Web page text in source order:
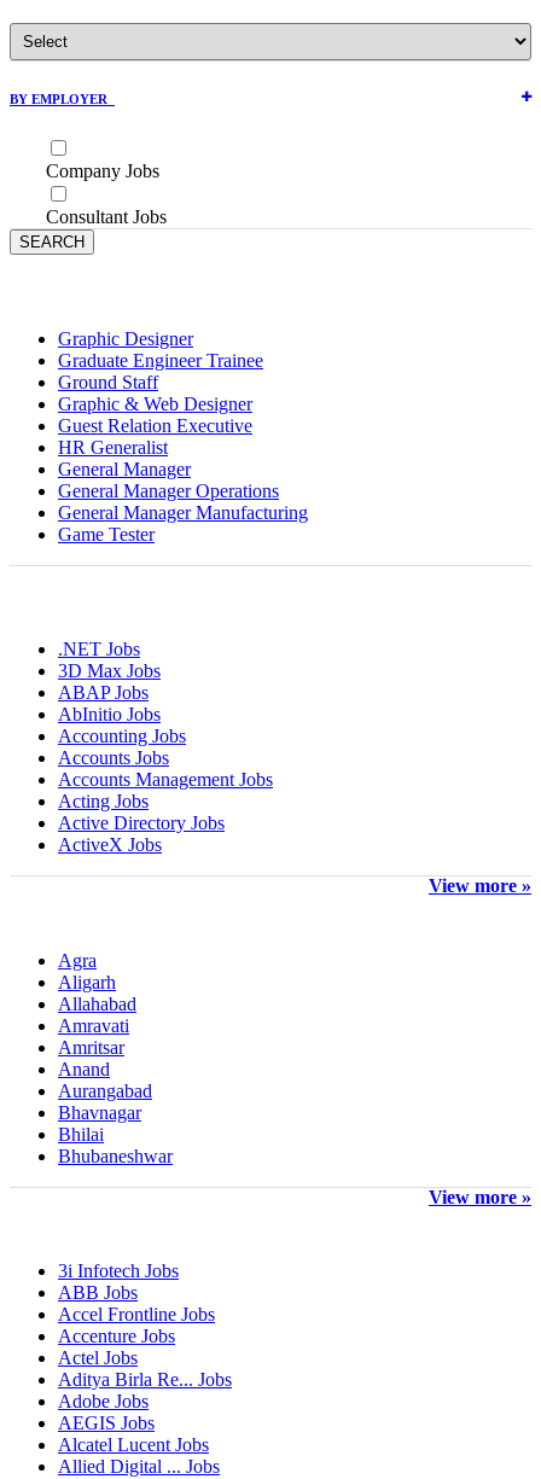
BY EMPLOYER
Company Jobs
Consultant Jobs
Graphic Designer
Graduate Engineer Trainee
Ground Staff
Graphic & Web Designer
Guest Relation Executive
HR Generalist
General Manager
General Manager Operations
General Manager Manufacturing
Game Tester
.NET Jobs
3D Max Jobs
ABAP Jobs
AbInitio Jobs
Accounting Jobs
Accounts Jobs
Accounts Management Jobs
Acting Jobs
Active Directory Jobs
ActiveX Jobs
View more »
Agra
Aligarh
Allahabad
Amravati
Amritsar
Anand
Aurangabad
Bhavnagar
Bhilai
Bhubaneshwar
View more »
3i Infotech Jobs
ABB Jobs
Accel Frontline Jobs
Accenture Jobs
Actel Jobs
Aditya Birla Re... Jobs
Adobe Jobs
AEGIS Jobs
Alcatel Lucent Jobs
Allied Digital ... Jobs